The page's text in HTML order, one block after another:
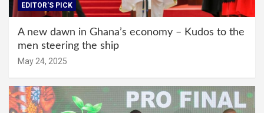
EDITOR'S PICK
A new dawn in Ghana’s economy – Kudos to the
men steering the ship
May 24, 2025